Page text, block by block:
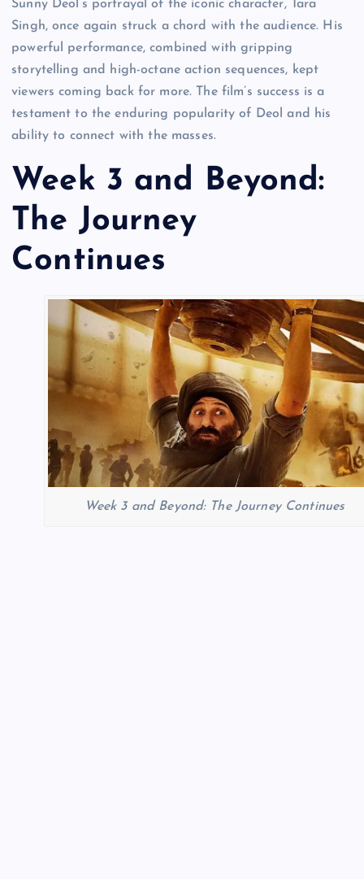
Sunny Deol’s portrayal of the iconic character, Tara
Singh, once again struck a chord with the audience. His
powerful performance, combined with gripping
storytelling and high-octane action sequences, kept
viewers coming back for more. The film’s success is a
testament to the enduring popularity of Deol and his
ability to connect with the masses.
Week 3 and Beyond:
The Journey
Continues
Week 3 and Beyond: The Journey Continues